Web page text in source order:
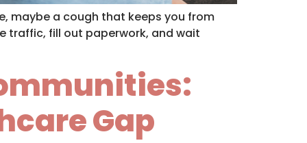
maybe a cough that keeps you from
traffic, fill out paperwork, and wait
Gap